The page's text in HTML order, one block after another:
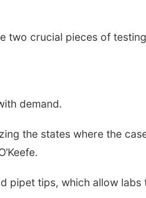
two crucial pieces of
demand.
the states where the
pipet tips, which allow